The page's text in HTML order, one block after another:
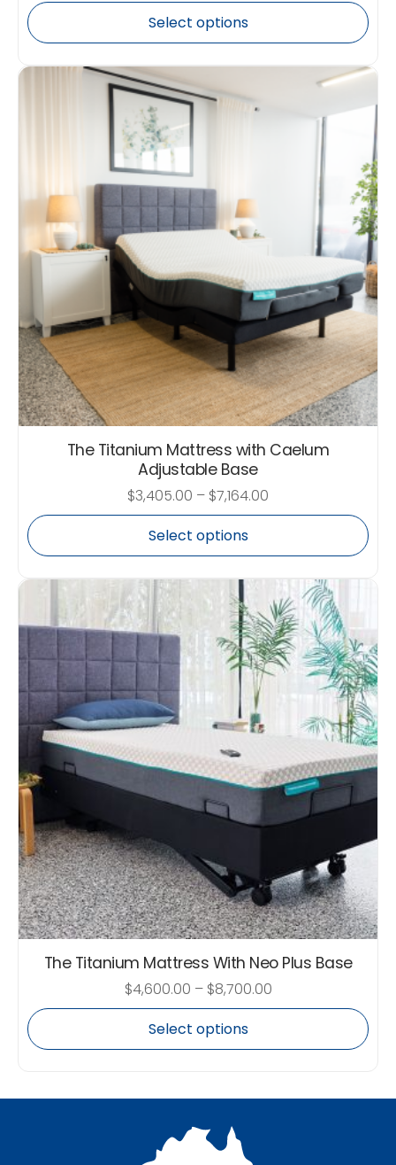
Select options
The Titanium Mattress with Caelum
Adjustable Base
$3,405.00 – $7,164.00
Select options
The Titanium Mattress With Neo Plus Base
$4,600.00 – $8,700.00
Select options